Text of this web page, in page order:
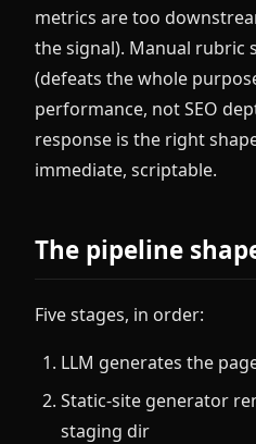
metrics are too
the signal). Manual rubric
(defeats the whole
performance, not SEO
response is the right
immediate, scriptable.
The pipeline
Five stages, in order:
LLM generates the
Static-site generator
staging dir